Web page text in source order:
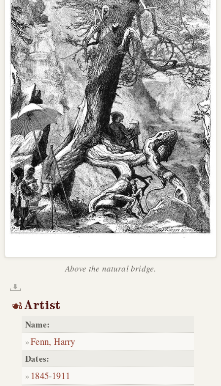
Above the natural bridge.
Artist
Name:
Fenn, Harry
Dates:
1845-1911